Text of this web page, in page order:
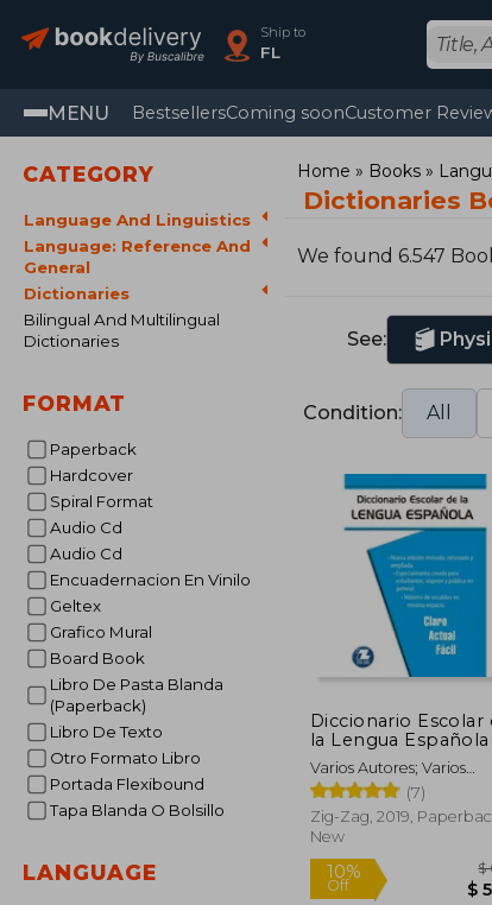
Ship to
FL
MENU BestsellersComing soonCustomer
CATEGORY
Language And Linguistics
Language: Reference And
General
Dictionaries
Bilingual And Multilingual
Dictionaries
FORMAT
Paperback
Hardcover
Spiral Format
Audio Cd
Audio Cd
Encuadernacion En Vinilo
Geltex
Grafico Mural
Board Book
Libro De Pasta Blanda
(Paperback)
Libro De Texto
Otro Formato Libro
Portada Flexibound
Tapa Blanda O Bolsillo
LANGUAGE
Home Books
Dictionaries
We found 6.547
See:
Condition: All
Diccionario Escolar
la Lengua Española
Spanish)
Varios Autores; Varios
Autores
(7)
Zig-Zag, 2019,
New